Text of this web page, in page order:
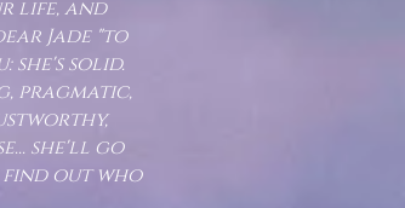
life, and
Jade "to
she's solid.
pragmatic,
she'll go
find out who